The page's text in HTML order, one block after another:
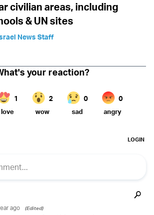
civilian areas, including
& UN sites
News Staff